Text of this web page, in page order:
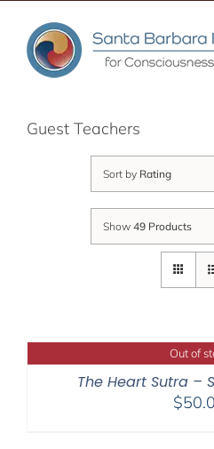
content
Guest Teachers
Sort by Rating
Show 49 Products
Out of
The Heart Sutra –
$